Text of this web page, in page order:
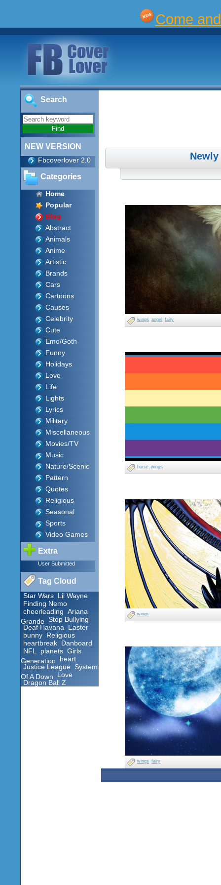
Come
Search
NEW VERSION
Fbcoverlover 2.0
Categories
Home
Popular
Blog
Abstract
Animals
Anime
Artistic
Brands
Cars
Cartoons
Causes
Celebrity
Cute
Emo/Goth
Funny
Holidays
Love
Life
Lights
Lyrics
Military
Miscellaneous
Movies/TV
Music
Nature/Scenic
Pattern
Quotes
Religious
Seasonal
Sports
Video Games
Extra
User Submitted
Tag Cloud
Star Wars Lil Wayne
Finding Nemo
cheerleading Ariana
Grande
Stop Bullying
Deaf Havana
Easter
bunny Religious
heartbreak Danboard
NFL
planets Girls
Generation
heart
Justice League
System
Of A Down
Love
Dragon Ball Z
wings angel fairy
horse wings
wings
wings fairy